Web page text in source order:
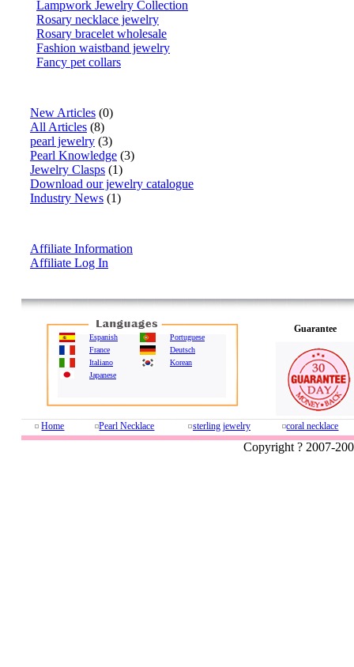
Lampwork Jewelry Collection
Rosary necklace jewelry
Rosary bracelet wholesale
Fashion waistband jewelry
Fancy pet collars
New Articles (0)
All Articles (8)
pearl jewelry (3)
Pearl Knowledge (3)
Jewelry Clasps (1)
Download our jewelry catalogue
Industry News (1)
Affiliate Information
Affiliate Log In
Espanish
Portuguese
France
Deutsch
Italiano
Korean
Japanese
Guarantee
Home Pearl Necklace sterling jewelry coral necklace
Copyright ? 2007-